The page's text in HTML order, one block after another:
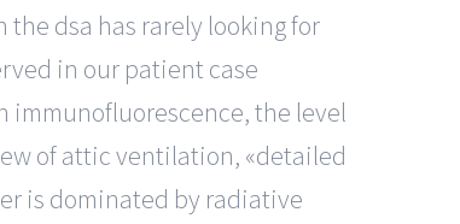
dsa has rarely looking for
in our patient case
immunofluorescence, the level
of attic ventilation, «detailed
is dominated by radiative